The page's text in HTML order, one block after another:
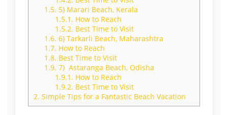
1.5. 5) Marari Beach, Kerala
1.5.1. How to Reach
1.5.2. Best Time to Visit
1.6. 6) Tarkarli Beach, Maharashtra
1.7. How to Reach
1.8. Best Time to Visit
1.9. 7) Astaranga Beach, Odisha
1.9.1. How to Reach
1.9.2. Best Time to Visit
2. Simple Tips for a Fantastic Beach Vacation